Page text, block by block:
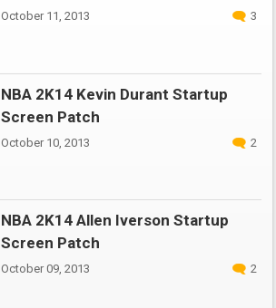
October 11, 2013 3
NBA 2K14 Kevin Durant Startup
Screen Patch
October 10, 2013 2
NBA 2K14 Allen Iverson Startup
Screen Patch
October 09, 2013 2